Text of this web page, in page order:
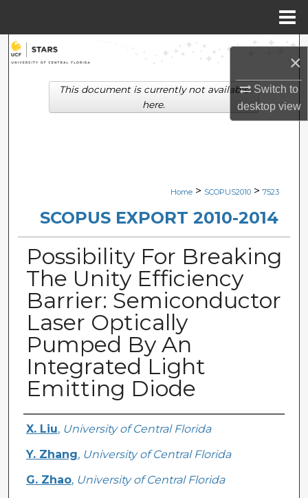
×
Switch to
desktopview
Search
Browse Collections
Digital Commons Network™
Home > SCOPUS2010 > 7523
SCOPUS EXPORT 2010-2014
Possibility For Breaking
The Unity Efficiency
Barrier: Semiconductor
Laser Optically
Pumped By An
Integrated Light
Emitting Diode
Creator
X. Liu, University of Central Florida
Y. Zhang, University of Central Florida
G. Zhao, University of Central Florida
This document is currently not available
here.